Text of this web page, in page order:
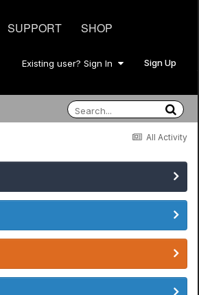
SUPPORT SHOP
Existing user? Sign In Sign Up
All Activity